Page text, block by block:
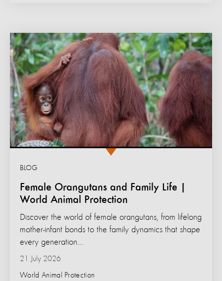
Female Orangutans and Family Life |
World Animal Protection
BLOG
21 July 2026
World Animal Protection
Discover the world of female orangutans, from lifelong
mother-infant bonds to the family dynamics that shape
every generation...